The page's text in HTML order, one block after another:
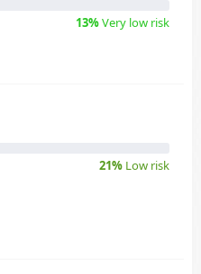
13%Very low risk
21% Low risk